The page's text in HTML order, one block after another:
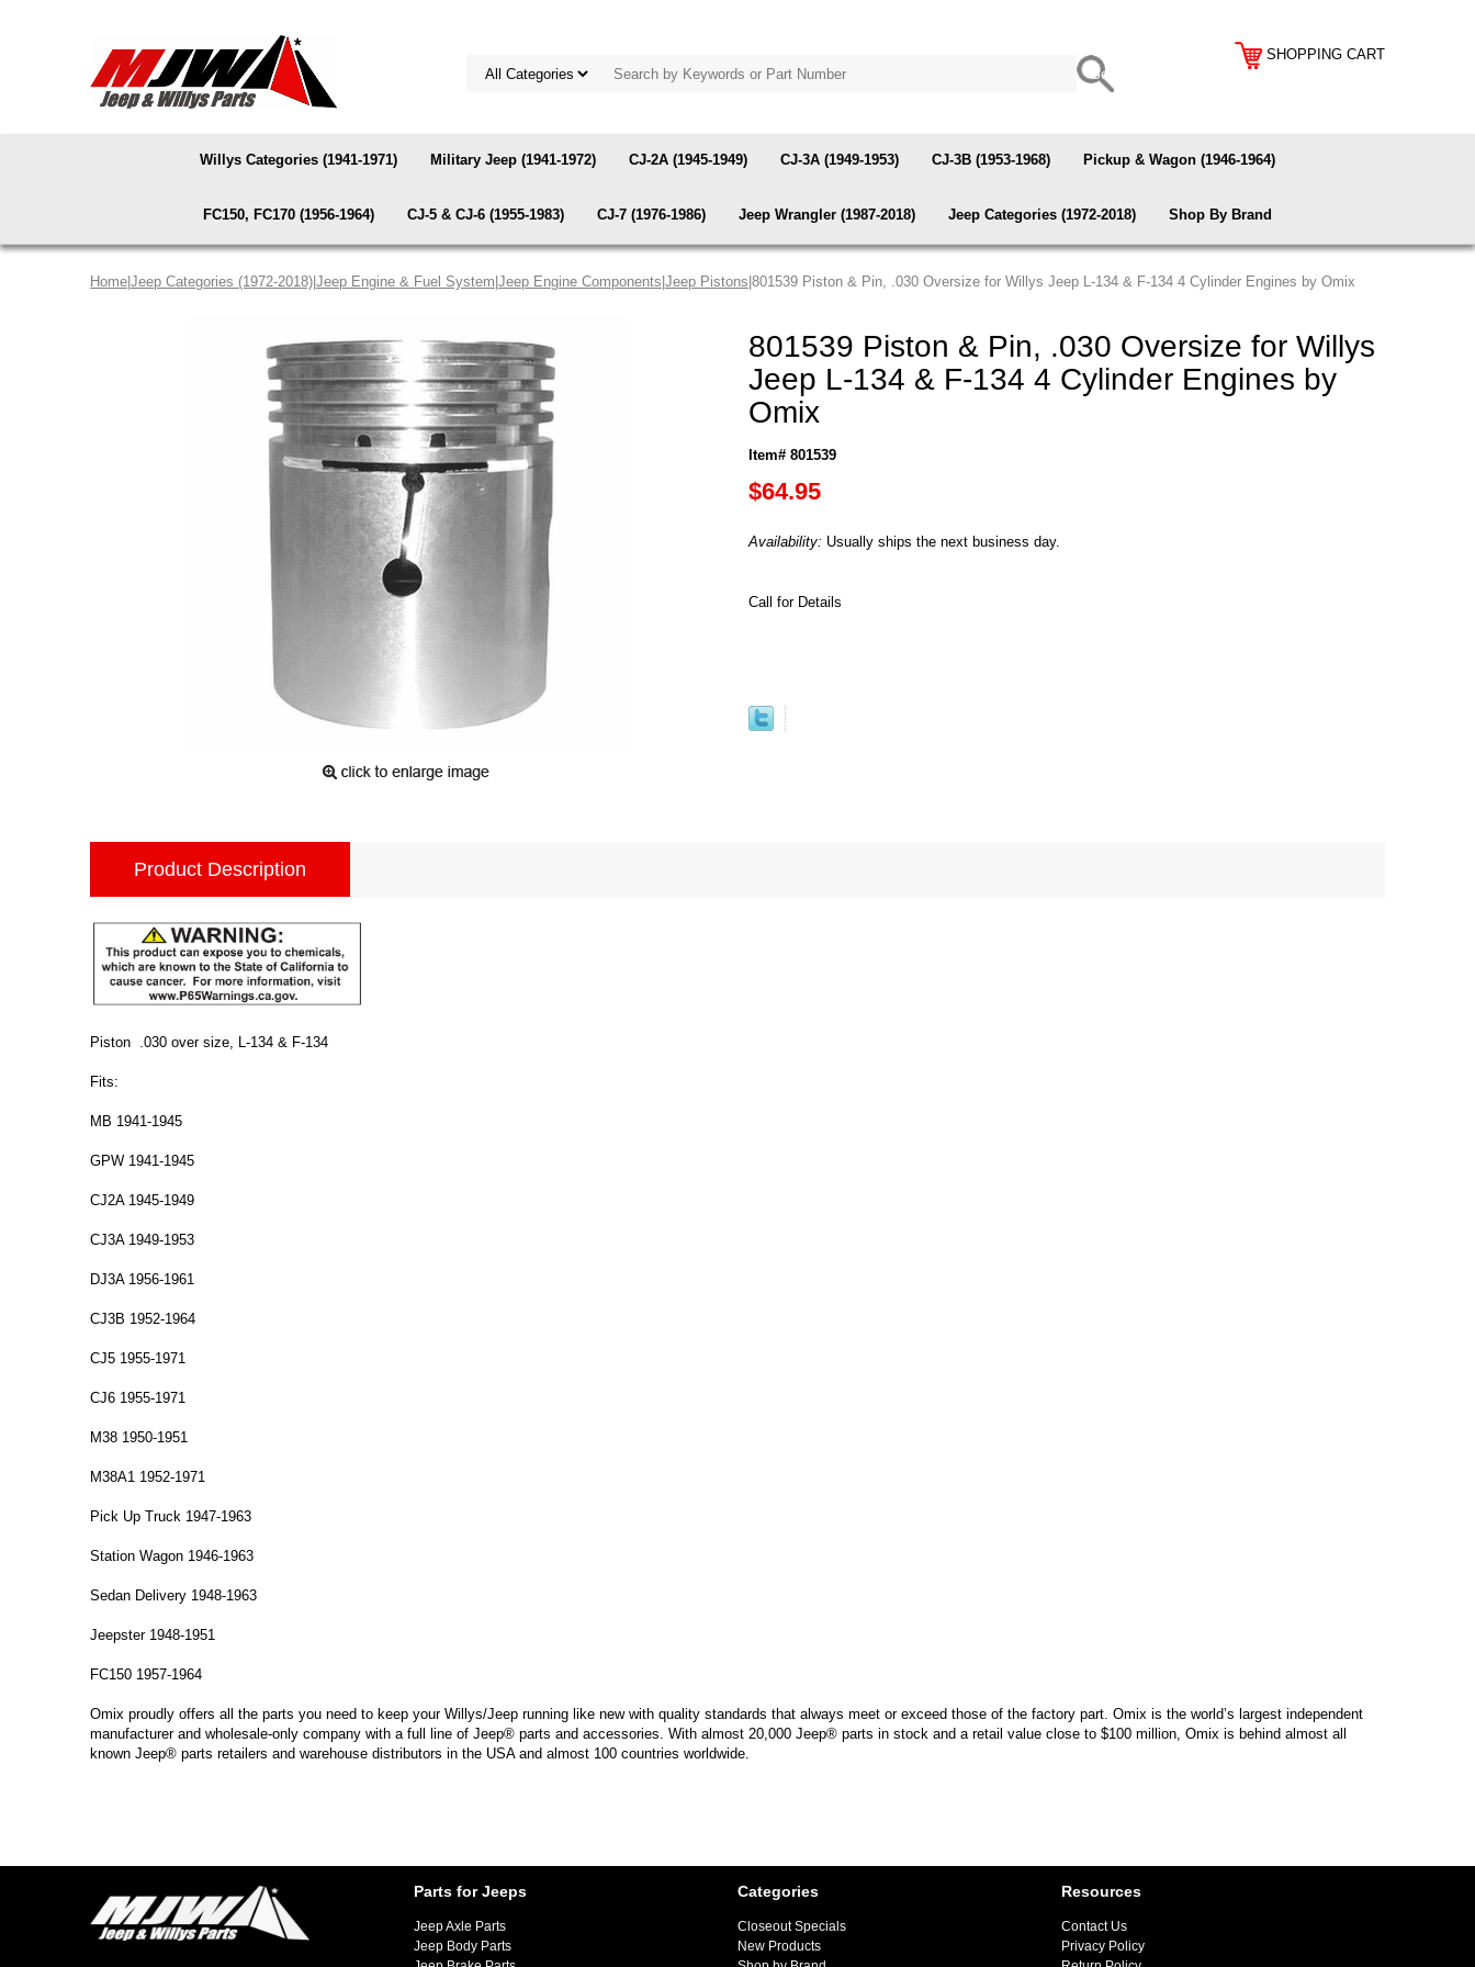
SHOPPING CART
Willys Categories (1941-1971) Military Jeep (1941-1972) CJ-2A (1945-1949) CJ-3A (1949-1953) CJ-3B (1953-1968) Pickup & Wagon (1946-1964)
FC150, FC170 (1956-1964) CJ-5 & CJ-6 (1955-1983) CJ-7 (1976-1986) Jeep Wrangler (1987-2018) Jeep Categories (1972-2018) Shop By Brand
Home Jeep Categories (1972-2018) Jeep Engine & Fuel System Jeep Engine Components Jeep Pistons |801539 Piston & Pin, .030 Oversize for Willys Jeep L-134 & F-134 4 Cylinder Engines by Omix
801539 Piston & Pin, .030 Oversize for Willys
Jeep L-134 & F-134 4 Cylinder Engines by
Omix
Item# 801539
$64.95
Availability: Usually ships the next business day.
Call for Details
Product Description
Piston .030 over size, L-134 & F-134
Fits:
MB 1941-1945
GPW 1941-1945
CJ2A 1945-1949
CJ3A 1949-1953
DJ3A 1956-1961
CJ3B 1952-1964
CJ5 1955-1971
CJ6 1955-1971
M38 1950-1951
M38A1 1952-1971
Pick Up Truck 1947-1963
Station Wagon 1946-1963
Sedan Delivery 1948-1963
Jeepster 1948-1951
FC150 1957-1964
Omix proudly offers all the parts you need to keep your Willys/Jeep running like new with quality standards that always meet or exceed those of the factory part. Omix is the world’s largest independent
manufacturer and wholesale-only company with a full line of Jeep® parts and accessories. With almost 20,000 Jeep® parts in stock and a retail value close to $100 million, Omix is behind almost all
known Jeep® parts retailers and warehouse distributors in the USA and almost 100 countries worldwide.
Parts for Jeeps
Jeep Axle Parts
Jeep Body Parts
Categories
Closeout Specials
New Products
Resources
Contact Us
Privacy Policy